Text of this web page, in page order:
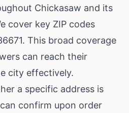
Chickasaw and its
cover key ZIP codes
This broad coverage
can reach their
city effectively.
a specific address is
confirm upon order